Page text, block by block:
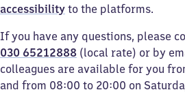
accessibility to the platforms.
If you have any questions, please
030 65212888 (local rate) or by
colleagues are available for you
and from 08:00 to 20:00 on